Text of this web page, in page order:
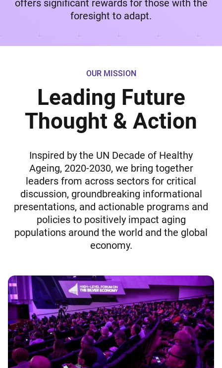
offers significant rewards for those with the
foresight to adapt.
OUR MISSION
Leading Future
Thought & Action
Inspired by the UN Decade of Healthy
Ageing, 2020-2030, we bring together
leaders from across sectors for critical
discussion, groundbreaking informational
presentations, and actionable programs and
policies to positively impact aging
populations around the world and the global
economy.